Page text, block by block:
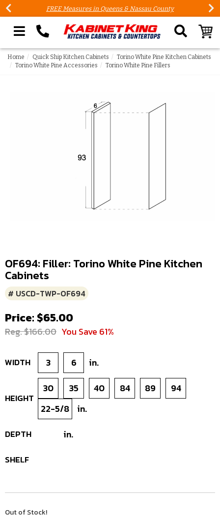
FREE Measures in Queens & Nassau County
Search our site
Home Quick Ship Kitchen Cabinets
Torino White Pine Kitchen Cabinets
Torino White Pine Accessories
Torino White Pine Fillers
OF694: Filler: Torino White Pine Kitchen
Cabinets
# USCD-TWP-OF694
Price: $65.00
Reg. $166.00 You Save 61%
WIDTH 3 6 in.
HEIGHT
30 35 40 84 89
94
22-5/8
in.
DEPTH in.
SHELF
Out of Stock!